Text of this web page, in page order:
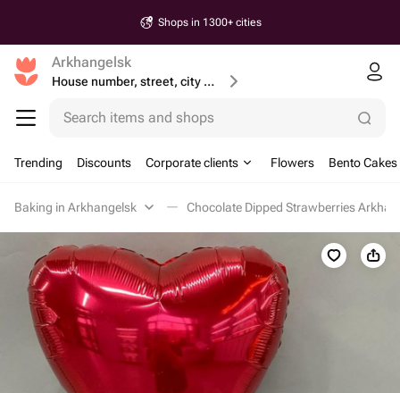
Shops in 1300+ cities
Arkhangelsk
House number, street, city or postcode
Search items and shops
Trending Discounts Corporate clients Flowers Bento Cakes
Baking in Arkhangelsk Chocolate Dipped Strawberries